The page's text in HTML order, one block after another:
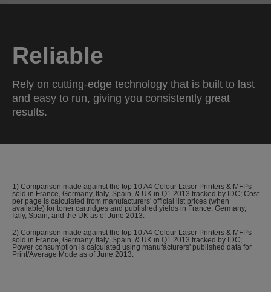
Reliable
Rely on cutting-edge technology that is built to last
and easy to run, giving you consistently great
results.
1) Comparison made against the top 10 A4 Colour Laser Printers & MFPs
sold in France, Germany, Italy, Spain, & UK in Q1 2013 tracked by IDC; Cost
per page is calculated from manufacturers' official list prices (when
available) for toner cartridges and published yields in France, Germany,
Italy, Spain, and the UK as of June 2013.
2) Comparison made against the top 10 A4 Colour Laser Printers & MFPs
sold in France, Germany, Italy, Spain, & UK in Q1 2013 tracked by IDC;
Power consumption is calculated using manufacturers' published data for
Print/Average Mode as of June 2013.